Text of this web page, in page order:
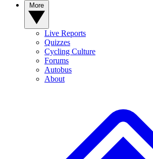
Live Reports
Quizzes
Cycling Culture
Forums
Autobus
About